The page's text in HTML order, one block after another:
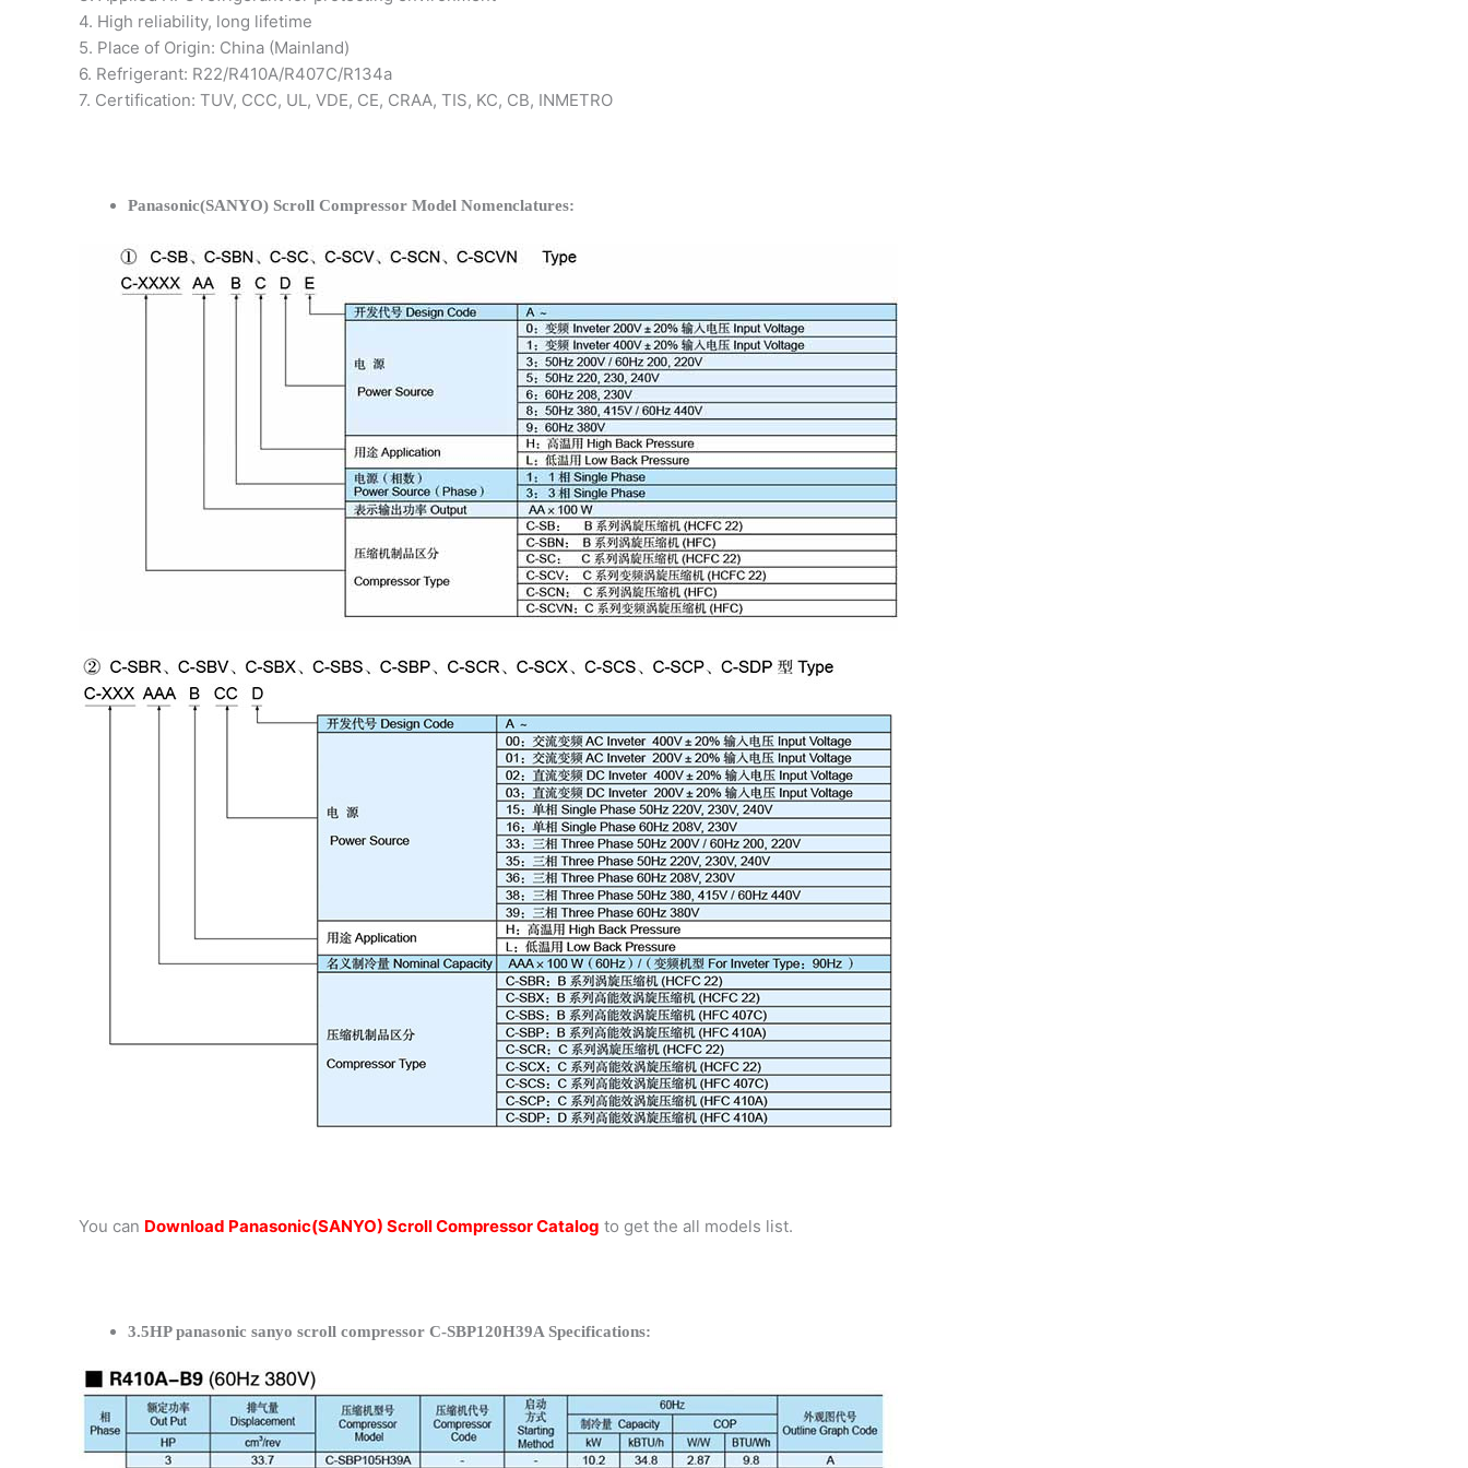
4. High reliability, long lifetime
5. Place of Origin: China (Mainland)
6. Refrigerant: R22/R410A/R407C/R134a
7. Certification: TUV, CCC, UL, VDE, CE, CRAA, TIS, KC, CB, INMETRO
Panasonic(SANYO) Scroll Compressor Model Nomenclatures:
You can Download Panasonic(SANYO) Scroll Compressor Catalog to get the all models list.
3.5HP panasonic sanyo scroll compressor C-SBP120H39A Specifications: